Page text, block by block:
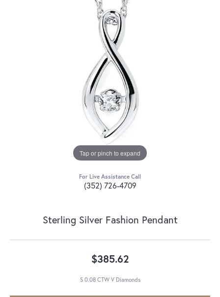
Tap or pinch to expand
For Live Assistance Call
(352) 726-4709
Sterling Silver Fashion Pendant
$385.62
S 0.08 CTW V Diamonds